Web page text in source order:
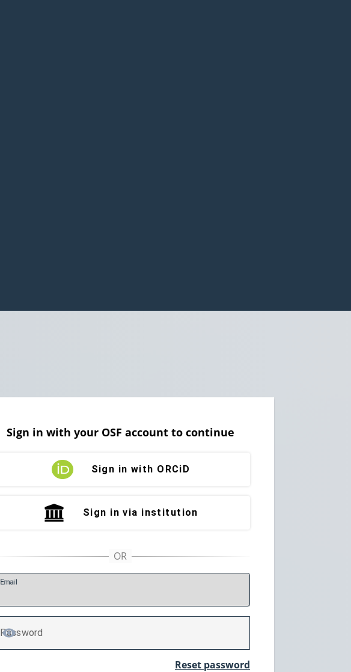
Sign in with your OSF account to continue
Sign in with ORCiD
Sign in via institution
Email
Password
TOGGLE PASSWORD
Reset password